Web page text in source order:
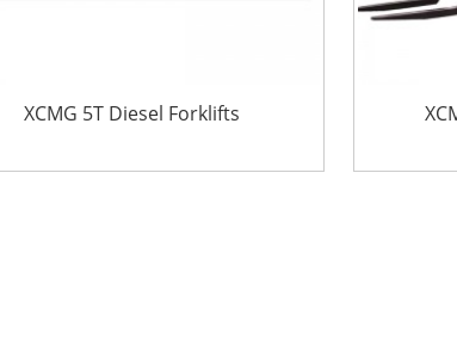
XCMG 5T Diesel Forklifts